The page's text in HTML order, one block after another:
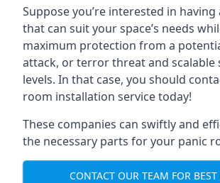
Suppose you’re interested in
that can suit your space’s needs
maximum protection from a
attack, or terror threat and scalable
levels. In that case, you should
room installation service today!
These companies can swiftly and
the necessary parts for your panic
CONTACT OUR TEAM FOR BEST